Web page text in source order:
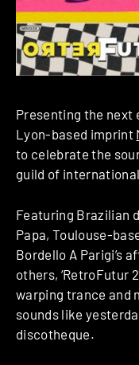
Presenting the next
Lyon-based imprint
to celebrate the
guild of
Featuring Brazilian
Papa, Toulouse-
Bordello A Parigi’s
others, ‘RetroFutur
warping trance and
sounds like
discotheque.